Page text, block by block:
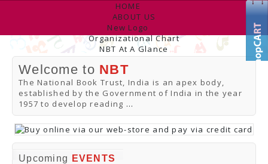
HOME
ABOUT US
New Logo
Organizational Chart
NBT At A Glance
Internal Complaint's Committee
Introduction
Management
NBT Offices & Book Promotion Centre
ANNUAL REPORT
Manpower Profile
Employee Directory
BUY
Tracking Your Order
Online Orders
Welcome to NBT
The National Book Trust, India is an apex body,
established by the Government of India in the year
1957 to develop reading ...
Upcoming
EVENTS